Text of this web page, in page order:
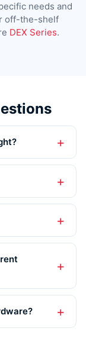
needs and
off-the-shelf
DEX Series.